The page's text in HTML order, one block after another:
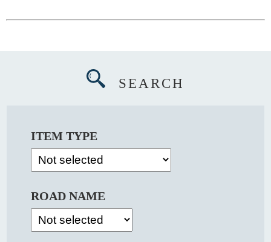
SEARCH
ITEM TYPE
ROAD NAME